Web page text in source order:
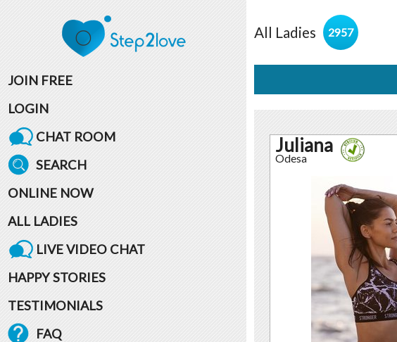
JOIN FREE
LOGIN
CHAT ROOM
SEARCH
ONLINE NOW
ALL LADIES
LIVE VIDEO CHAT
HAPPY STORIES
TESTIMONIALS
FAQ
All Ladies 2957
Juliana
Odesa